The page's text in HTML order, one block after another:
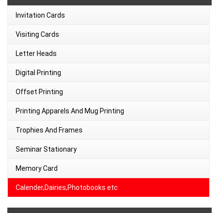
Invitation Cards
Visiting Cards
Letter Heads
Digital Printing
Offset Printing
Printing Apparels And Mug Printing
Trophies And Frames
Seminar Stationary
Memory Card
Calender,Dairies,Photobooks etc